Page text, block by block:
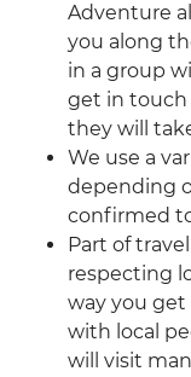
Adventure
you along
in a group
get in touch
they will
We use a
depending
confirmed
Part of
respecting
way you
with local
will visit